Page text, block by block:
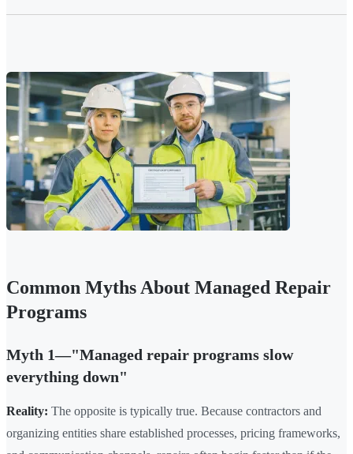
Common Myths About Managed Repair
Programs
Myth 1—"Managed repair programs slow
everything down"
Reality: The opposite is typically true. Because contractors and
organizing entities share established processes, pricing frameworks,